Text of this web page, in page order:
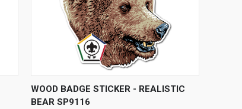
QUICK VIEW ADD TO CART
WOOD BADGE STICKER - REALISTIC
BEAR SP9116